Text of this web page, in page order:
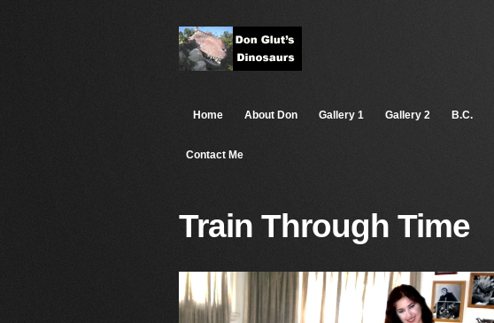
Home About Don Gallery 1 Gallery 2 B.C.
Contact Me
Train Through Time